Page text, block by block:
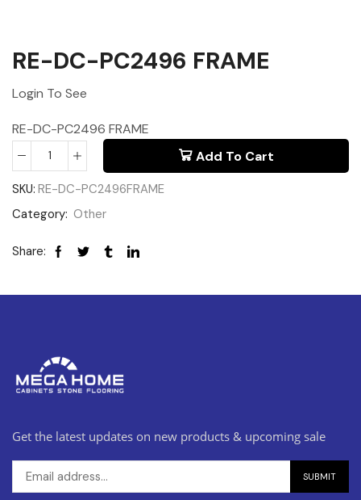
RE-DC-PC2496 FRAME
Login To See
RE-DC-PC2496 FRAME
Add To Cart
SKU: RE-DC-PC2496FRAME
Category: Other
Share:
Get the latest updates on new products & upcoming sale